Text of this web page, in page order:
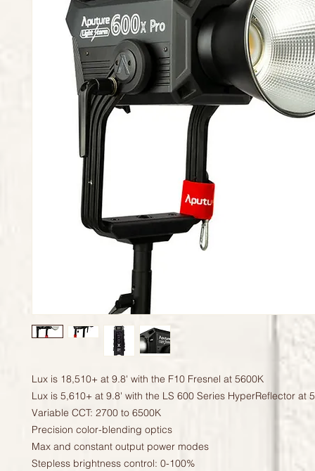
Lux is 18,510+ at 9.8' with the F10 Fresnel at 5600K
Lux is 5,610+ at 9.8' with the LS 600 Series HyperReflector at
Variable CCT: 2700 to 6500K
Precision color-blending optics
Max and constant output power modes
Stepless brightness control: 0-100%